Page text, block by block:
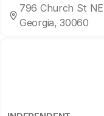
796 Church St
Georgia, 30060